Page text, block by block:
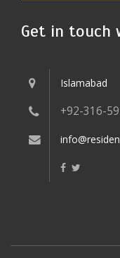
Get in touch
Islamabad
+92-316-